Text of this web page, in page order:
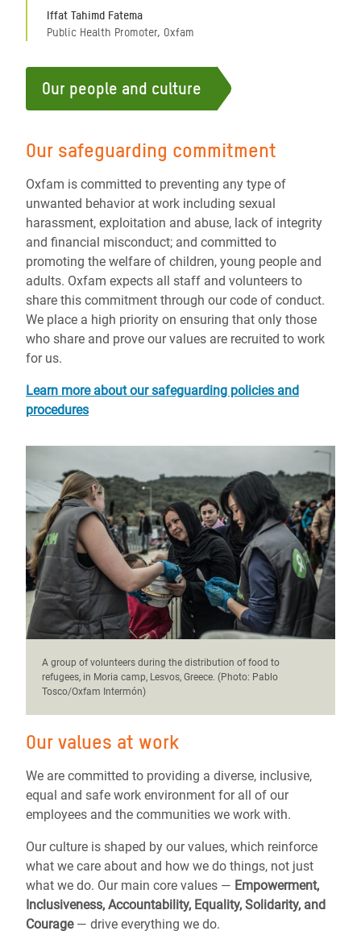
Iffat Tahimd Fatema
Public Health Promoter, Oxfam
Our people and culture
Our safeguarding commitment
Oxfam is committed to preventing any type of
unwanted behavior at work including sexual
harassment, exploitation and abuse, lack of integrity
and financial misconduct; and committed to
promoting the welfare of children, young people and
adults. Oxfam expects all staff and volunteers to
share this commitment through our code of conduct.
We place a high priority on ensuring that only those
who share and prove our values are recruited to work
for us.
Learn more about our safeguarding policies and
procedures
A group of volunteers during the distribution of food to
refugees, in Moria camp, Lesvos, Greece. (Photo: Pablo
Tosco/Oxfam Intermón)
Our values at work
We are committed to providing a diverse, inclusive,
equal and safe work environment for all of our
employees and the communities we work with.
Our culture is shaped by our values, which reinforce
what we care about and how we do things, not just
what we do. Our main core values — Empowerment,
Inclusiveness, Accountability, Equality, Solidarity, and
Courage— drive everything we do.